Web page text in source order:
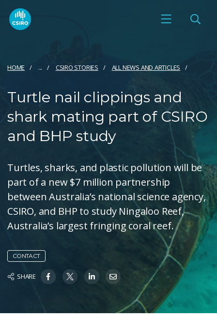
HOME ... CSIRO STORIES ALL NEWS AND ARTICLES
Turtle nail clippings and
shark mating part of CSIRO
and BHP study
Turtles, sharks, and plastic pollution will be
part of a new $7 million partnership
between Australia’s national science agency,
CSIRO, and BHP to study Ningaloo Reef,
Australia’s largest fringing coral reef.
CONTACT
SHARE